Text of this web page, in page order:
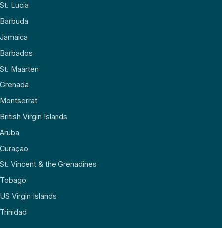
St. Lucia
Barbuda
Jamaica
Barbados
St. Maarten
Grenada
Montserrat
British Virgin Islands
Aruba
Curaçao
St. Vincent & the Grenadines
Tobago
US Virgin Islands
Trinidad